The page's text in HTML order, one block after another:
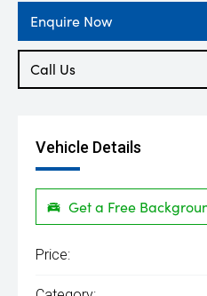
Enquire Now
Call Us
Vehicle Details
Get a Free
Price: